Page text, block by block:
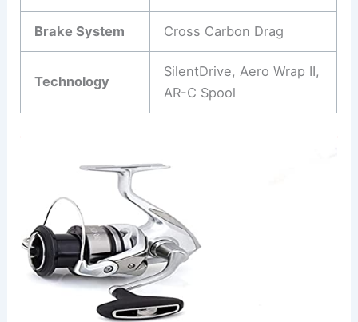
Brake System Cross Carbon Drag
Technology
SilentDrive, Aero Wrap II,
AR-C Spool